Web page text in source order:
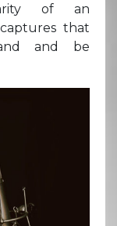
of an
that
and be